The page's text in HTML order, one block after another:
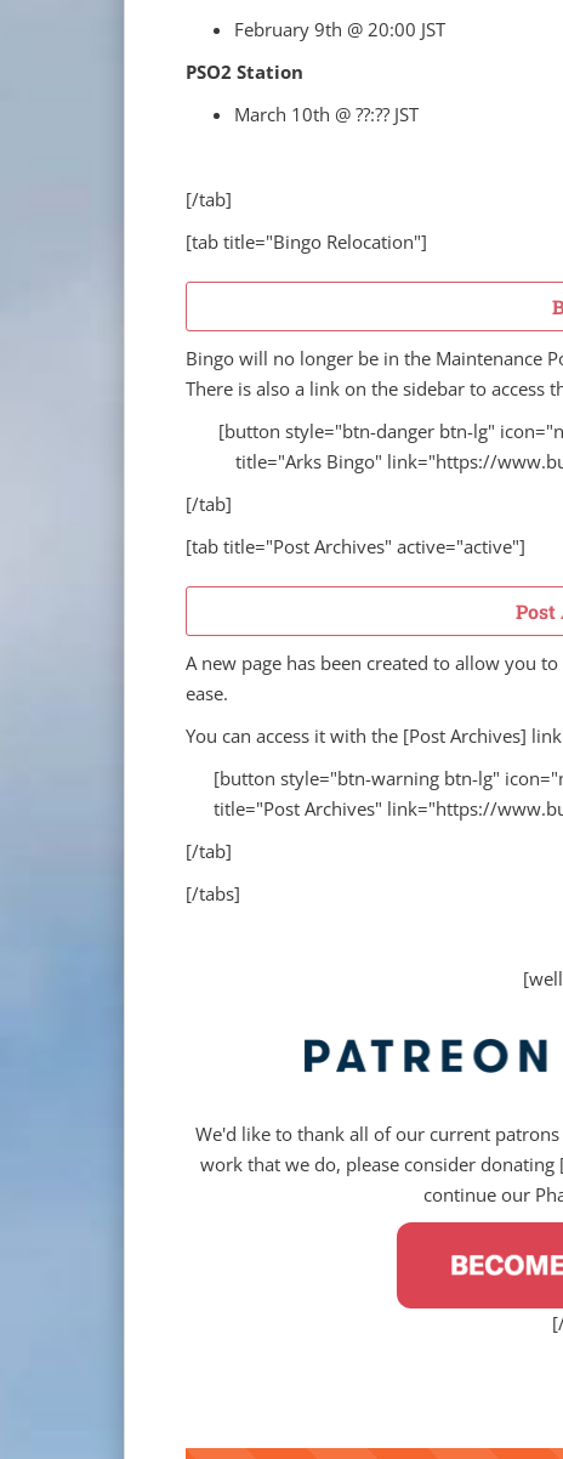
February 9th @ 20:00 JST
PSO2 Station
March 10th @ ??:?? JST
[/tab]
[tab title="Bingo Relocation"]
Bingo will no longer be in the Maintenance
There is also a link on the sidebar to access
[button style="btn-danger btn-lg"
title="Arks Bingo" link="https://
[/tab]
[tab title="Post Archives" active="active"]
Post
A new page has been created to allow you
ease.
You can access it with the [Post Archives]
[button style="btn-warning btn-lg"
title="Post Archives" link="https://
[/tab]
[/tabs]
We'd like to thank all of our current
work that we do, please consider
continue our